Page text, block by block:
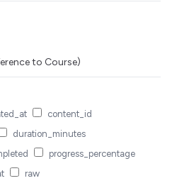
to Course)
content_id
duration_minutes
progress_percentage
raw